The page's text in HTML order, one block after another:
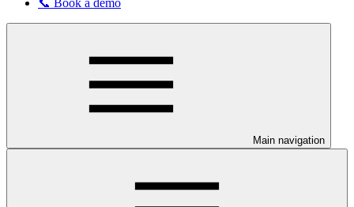
📞 Book a demo
Main navigation